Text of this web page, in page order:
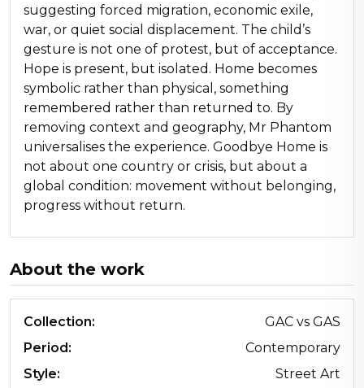
suggesting forced migration, economic exile,
war, or quiet social displacement. The child’s
gesture is not one of protest, but of acceptance.
Hope is present, but isolated. Home becomes
symbolic rather than physical, something
remembered rather than returned to. By
removing context and geography, Mr Phantom
universalises the experience. Goodbye Home is
not about one country or crisis, but about a
global condition: movement without belonging,
progress without return.
About the work
Collection:
GAC vs GAS
Period:
Contemporary
Style:
Street Art